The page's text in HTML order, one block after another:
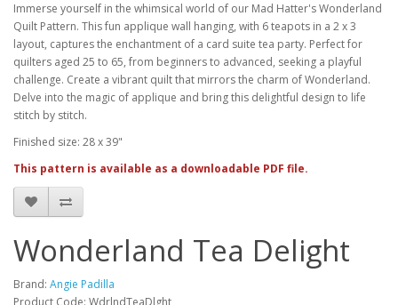
Immerse yourself in the whimsical world of our Mad Hatter's Wonderland
Quilt Pattern. This fun applique wall hanging, with 6 teapots in a 2 x 3
layout, captures the enchantment of a card suite tea party. Perfect for
quilters aged 25 to 65, from beginners to advanced, seeking a playful
challenge. Create a vibrant quilt that mirrors the charm of Wonderland.
Delve into the magic of applique and bring this delightful design to life
stitch by stitch.
Finished size: 28 x 39"
This pattern is available as a downloadable PDF file.
Wonderland Tea Delight
Brand: Angie Padilla